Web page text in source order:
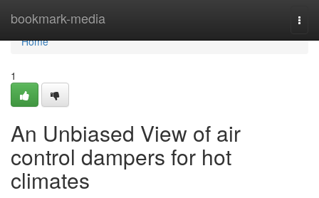
bookmark-media
Home
Home
1
An Unbiased View of air
control dampers for hot
climates